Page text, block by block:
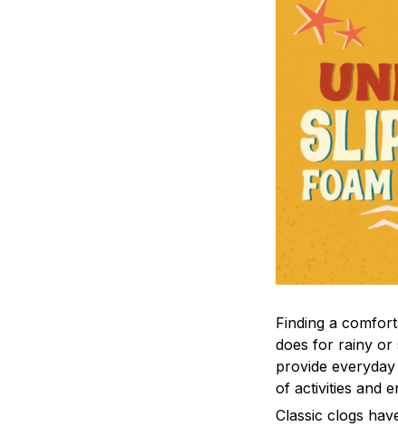
Finding a
does for rainy or
provide
of activities and
Classic clogs